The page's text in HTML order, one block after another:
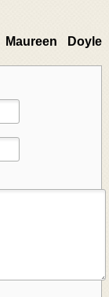
Maureen Doyle